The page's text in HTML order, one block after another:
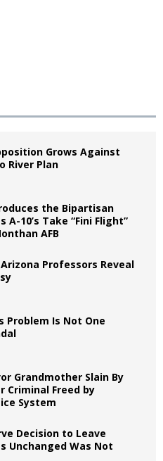
Grows Against
River Plan
the Bipartisan
A-10’s Take “Fini Flight”
AFB
Professors Reveal
Problem Is Not One
Grandmother Slain By
Criminal Freed by
System
Decision to Leave
Unchanged Was Not